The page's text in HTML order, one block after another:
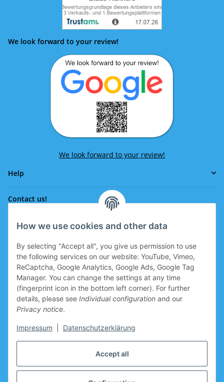
Accept all
How we use cookies and other data
By selecting "Accept all", you give us permission to use
the following services on our website: YouTube, Vimeo,
ReCaptcha, Google Analytics, Google Ads, Google Tag
Manager. You can change the settings at any time
(fingerprint icon in the bottom left corner). For further
details, please see Individual configuration and our
Privacy notice.
Impressum Datenschutzerklärung
We look forward to your review!
We look forward to your review!
Help
Contact us!
Phone:
office@eissport.at
Member of the WKO
Information
Coupon for new clients
Manufacturers